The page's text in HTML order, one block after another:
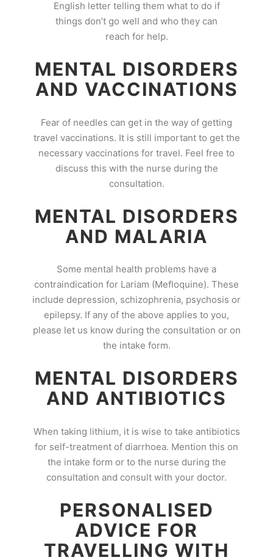
English letter telling them what to do if
things don’t go well and who they can
reach for help.
MENTAL DISORDERS
AND VACCINATIONS
Fear of needles can get in the way of getting
travel vaccinations. It is still important to get the
necessary vaccinations for travel. Feel free to
discuss this with the nurse during the
consultation.
MENTAL DISORDERS
AND MALARIA
Some mental health problems have a
contraindication for Lariam (Mefloquine). These
include depression, schizophrenia, psychosis or
epilepsy. If any of the above applies to you,
please let us know during the consultation or on
the intake form.
MENTAL DISORDERS
AND ANTIBIOTICS
When taking lithium, it is wise to take antibiotics
for self-treatment of diarrhoea. Mention this on
the intake form or to the nurse during the
consultation and consult with your doctor.
PERSONALISED
ADVICE FOR
TRAVELLING WITH